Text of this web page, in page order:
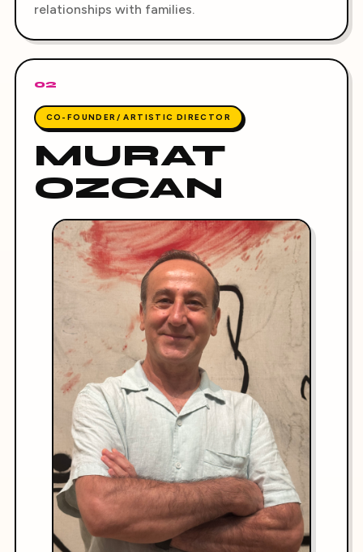
relationships with families.
02
CO-FOUNDER/ ARTISTIC DIRECTOR
MURAT
OZCAN